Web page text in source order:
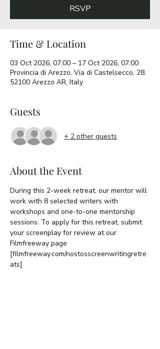
RSVP
Time & Location
03 Oct 2026, 07:00 – 17 Oct 2026, 07:00
Provincia di Arezzo, Via di Castelsecco, 28,
52100 Arezzo AR, Italy
Guests
+ 2 other guests
About the Event
During this 2-week retreat, our mentor will
work with 8 selected writers with
workshops and one-to-one mentorship
sessions. To apply for this retreat, submit
your screenplay for review at our
Filmfreeway page
[filmfreeway.com/nostosscreenwritingretre
ats]